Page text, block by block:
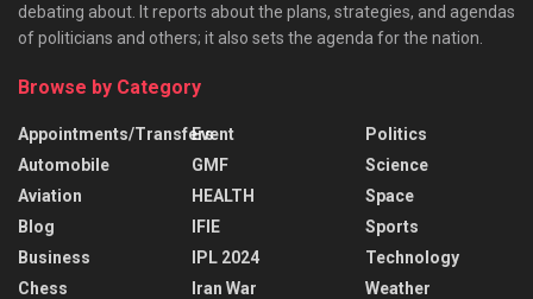
debating about. It reports about the plans, strategies, and agendas
of politicians and others; it also sets the agenda for the nation.
Browse by Category
Appointments/Transfers
Automobile
Aviation
Blog
Business
Chess
Event
GMF
HEALTH
IFIE
IPL 2024
Iran War
Politics
Science
Space
Sports
Technology
Weather